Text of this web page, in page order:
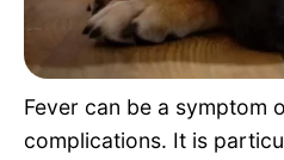
Fever can be a symptom
complications. It is